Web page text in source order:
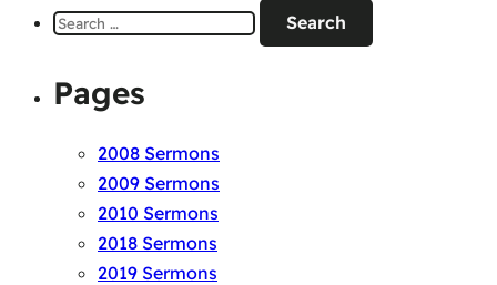
Search
for:
Pages
2008 Sermons
2009 Sermons
2010 Sermons
2018 Sermons
2019 Sermons